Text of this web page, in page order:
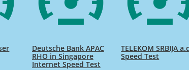
Deutsche Bank APAC
RHO in Singapore
Internet Speed Test
TELEKOM SRBIJA
Speed Test